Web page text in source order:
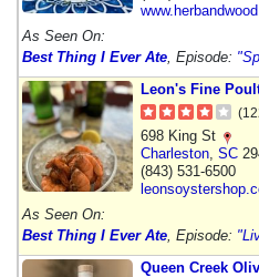
As Seen On:
Best Thing I Ever Ate , Episode:
Leon's Fine
698 King St
Charleston SC
(843) 531-6500
As Seen On:
Best Thing I Ever Ate , Episode:
Queen Creek